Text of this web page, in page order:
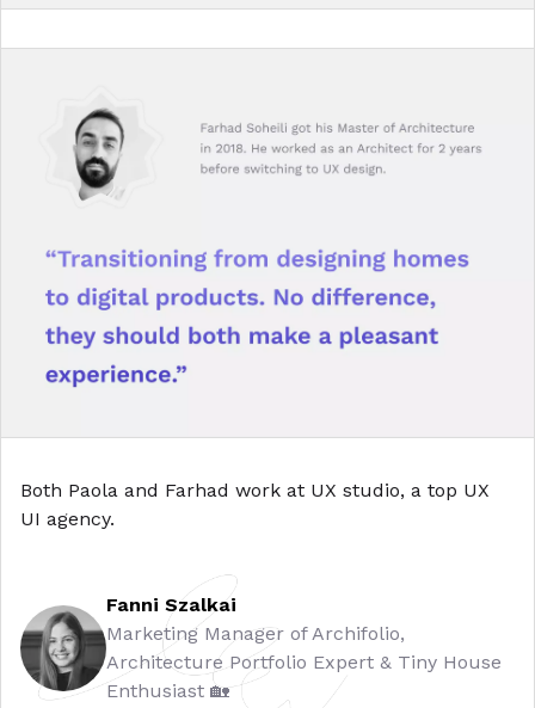
Both Paola and Farhad work at UX studio, a top UX
UI agency.
Fanni Szalkai
Marketing Manager of Archifolio,
Architecture Portfolio Expert & Tiny House
Enthusiast 🏡